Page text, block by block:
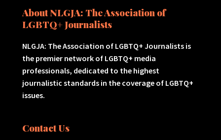
About NLGJA: The Association of
LGBTQ+ Journalists
NLGJA: The Association of LGBTQ+ Journalists is
the premier network of LGBTQ+ media
professionals, dedicated to the highest
journalistic standards in the coverage of LGBTQ+
issues.
Contact Us